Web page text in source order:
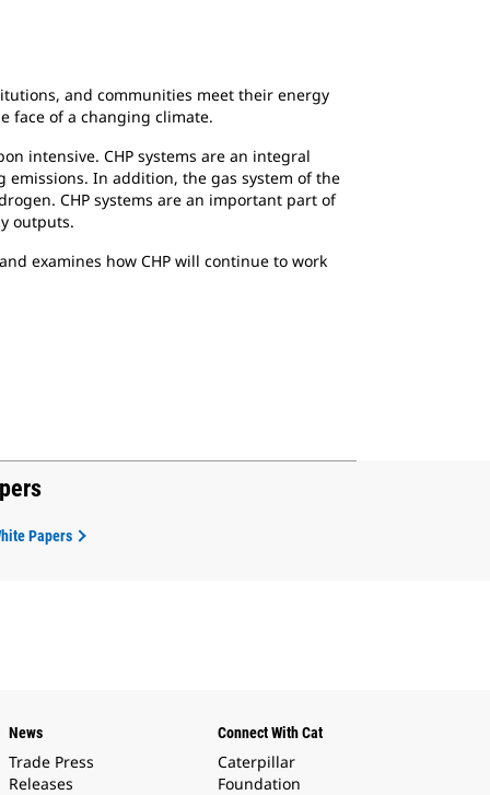
and communities meet their energy
face of a changing climate.
intensive. CHP systems are an integral
In addition, the gas system of the
CHP systems are an important part of
outputs.
examines how CHP will continue to work
Papers
News
Trade Press
Releases
Connect With Cat
Caterpillar
Foundation